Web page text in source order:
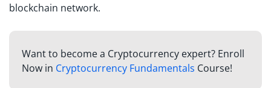
blockchain network.
Want to become a Cryptocurrency expert? Enroll
Now in Cryptocurrency Fundamentals Course!